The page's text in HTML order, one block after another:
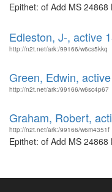
Epithet: of Add MS
Edleston, J-, active
http://n2t.net/ark:/99166/w6cs5kkq
Green, Edwin,
http://n2t.net/ark:/99166/w6sc4p67
Graham, Robert,
http://n2t.net/ark:/99166/w6m4351f
Epithet: of Add MS